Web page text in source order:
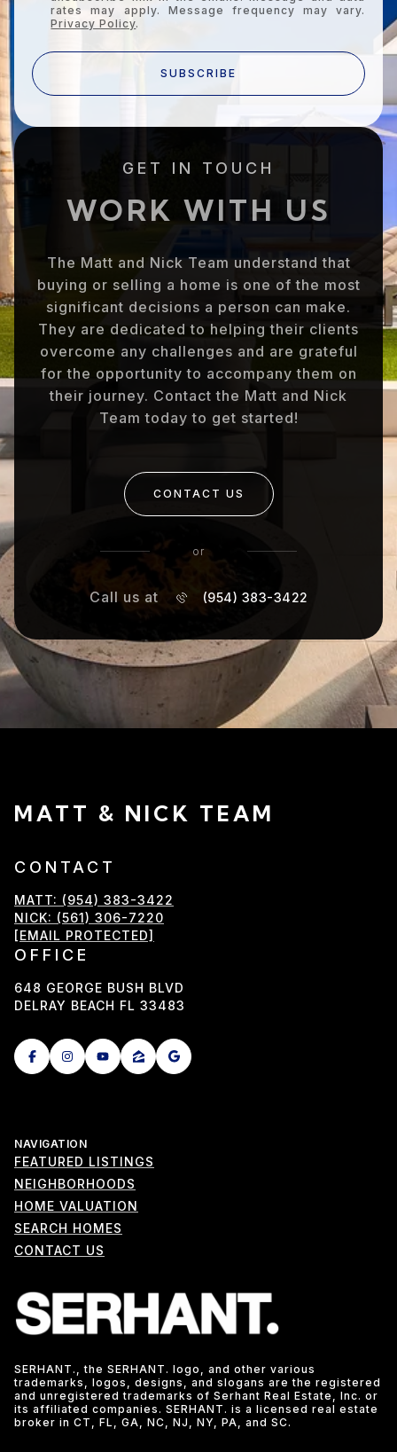
rates may apply. Message frequency may vary.
Privacy Policy.
SUBSCRIBE
GET IN TOUCH
WORK WITH US
The Matt and Nick Team understand that
buying or selling a home is one of the most
significant decisions a person can make.
They are dedicated to helping their clients
overcome any challenges and are grateful
for the opportunity to accompany them on
their journey. Contact the Matt and Nick
Team today to get started!
CONTACT US
or
Call us at (954) 383-3422
MATT & NICK TEAM
CONTACT
MATT: (954) 383-3422
NICK: (561) 306-7220
[EMAIL PROTECTED]
OFFICE
648 GEORGE BUSH BLVD
DELRAY BEACH FL 33483
NAVIGATION
FEATURED LISTINGS
NEIGHBORHOODS
HOME VALUATION
SEARCH HOMES
CONTACT US
SERHANT., the SERHANT. logo, and other various
trademarks, logos, designs, and slogans are the registered
and unregistered trademarks of Serhant Real Estate, Inc. or
its affiliated companies. SERHANT. is a licensed real estate
broker in CT, FL, GA, NC, NJ, NY, PA, and SC.